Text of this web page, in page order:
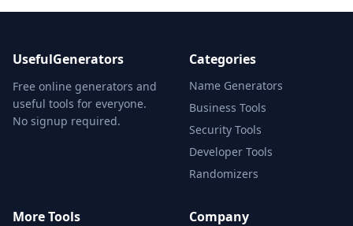
UsefulGenerators
Free online generators and
useful tools for everyone.
No signup required.
Categories
Name Generators
Business Tools
Security Tools
Developer Tools
Randomizers
More Tools Company